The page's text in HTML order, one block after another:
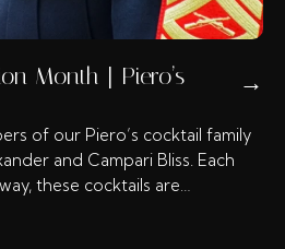
Month | Piero’s
→
of our Piero’s cocktail family
and Campari Bliss. Each
these cocktails are…